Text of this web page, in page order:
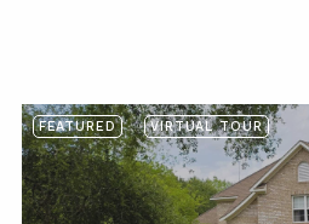
FEATURED VIRTUAL TOUR